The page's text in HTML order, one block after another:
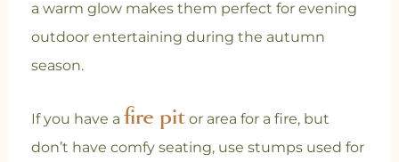
a warm glow makes them perfect for evening
outdoor entertaining during the autumn
season.
If you have a fire pitor area for a fire, but
don’t have comfy seating, use stumps used for